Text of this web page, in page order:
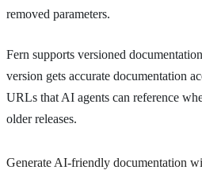
removed parameters.
Fern supports versioned
version gets accurate documentation
URLs that AI agents can reference
older releases.
Generate AI-friendly documentation